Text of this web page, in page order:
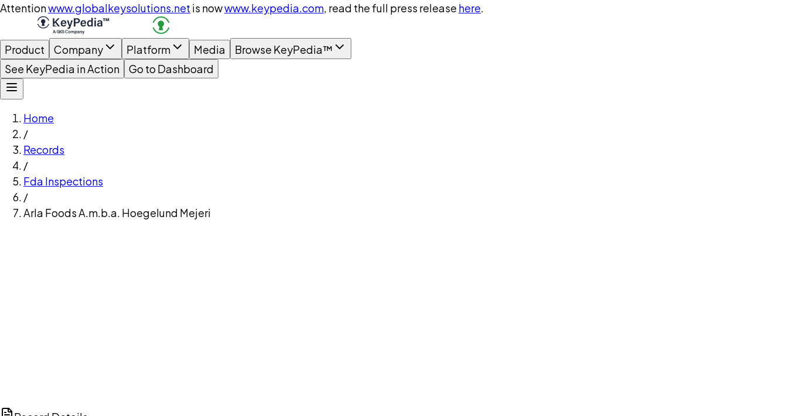
Attentionwww.globalkeysolutions.net is nowwww.keypedia.com, read the full press release here.
Product Company Platform Media
Browse KeyPedia™
See KeyPedia in Action
Go to Dashboard
Home
/
Records
/
Fda Inspections
/
Arla Foods A.m.b.a. Hoegelund Mejeri